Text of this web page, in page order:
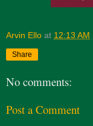
Arvin Ello at 12:13 AM
Share
No comments:
Post a Comment